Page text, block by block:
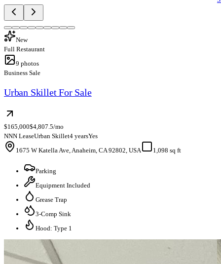
New
Full Restaurant
9 photos
Business Sale
Urban Skillet For Sale
$165,000$4,807.5/mo
NNN LeaseUrban Skillet4 yearsYes
1675 W Katella Ave, Anaheim, CA 92802, USA
1,098 sq ft
Parking
Equipment Included
Grease Trap
3-Comp Sink
Hood: Type 1